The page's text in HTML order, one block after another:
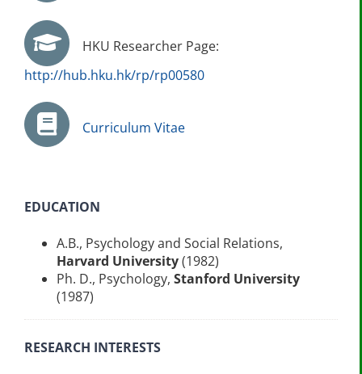
HKU Researcher Page:
http://hub.hku.hk/rp/rp00580
Curriculum Vitae
EDUCATION
A.B., Psychology and Social Relations,
Harvard University(1982)
Ph. D., Psychology, Stanford University
(1987)
RESEARCH INTERESTS